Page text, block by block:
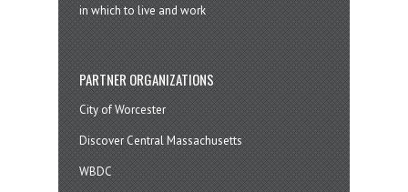
in which to live and work
PARTNER ORGANIZATIONS
City of Worcester
Discover Central Massachusetts
WBDC